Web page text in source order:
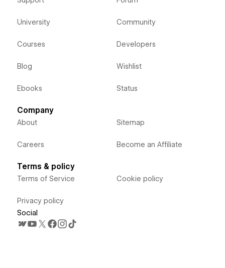
University
Courses
Blog
Ebooks
Community
Developers
Wishlist
Status
Company
About
Careers
Sitemap
Become an Affiliate
Terms & policy
Terms of Service
Privacy policy
Cookie policy
Social